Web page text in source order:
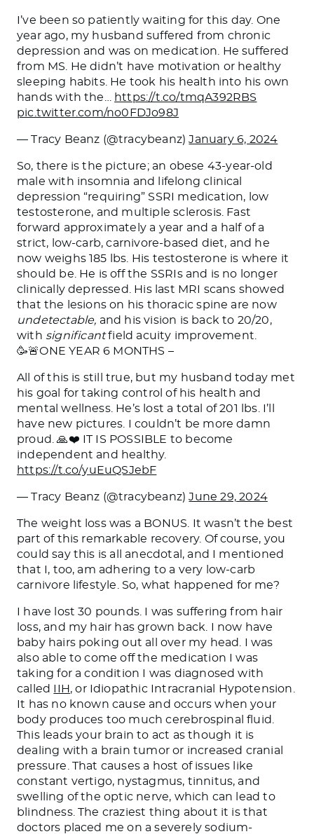
I’ve been so patiently waiting for this day. One
year ago, my husband suffered from chronic
depression and was on medication. He suffered
from MS. He didn’t have motivation or healthy
sleeping habits. He took his health into his own
hands with the…
https://t.co/tmqA392RBS
pic.twitter.com/no0FDJo98J
— Tracy Beanz (@tracybeanz)January 6, 2024
So, there is the picture;an obese 43-year-old
male with insomnia and lifelong clinical
depression “requiring” SSRI medication, low
testosterone, and multiple sclerosis. Fast
forward approximately a year and a half of a
strict, low-carb, carnivore-based diet, and he
now weighs 185 lbs. His testosterone is where it
should be. He is off the SSRIs and is no longer
clinically depressed. His last MRI scans showed
that the lesions on his thoracic spine are now
undetectable, and his vision is back to 20/20,
with significantfield acuity improvement.
🥳🚨ONE YEAR 6 MONTHS –
All of this is still true, but my husband today met
his goal for taking control of his health and
mental wellness. He’s lost a total of 201 lbs. I’ll
have new pictures. I couldn’t be more damn
proud. 🙏❤️ IT IS POSSIBLE to become
independent and healthy.
https://t.co/yuEuQSJebF
— Tracy Beanz (@tracybeanz)June 29, 2024
The weight loss was a BONUS. It wasn’t the best
part of this remarkable recovery. Of course, you
could say this is all anecdotal, and I mentioned
that I, too, am adhering to a very low-carb
carnivore lifestyle. So, what happened for me?
I have lost 30 pounds. I was suffering from hair
loss, and my hair has grown back. I now have
baby hairs poking out all over my head. I was
also able to come off the medication I was
taking for a condition I was diagnosed with
called
IIH , or Idiopathic Intracranial Hypotension.
It has no known cause and occurs when your
body produces too much cerebrospinal fluid.
Thisleads your brain to act as though it is
dealing with a brain tumor or increased cranial
pressure. That causes a host of issues like
constant vertigo, nystagmus, tinnitus, and
swelling of the optic nerve, which can lead to
blindness. The craziest thing about it is that
doctors placed me on a severely sodium-